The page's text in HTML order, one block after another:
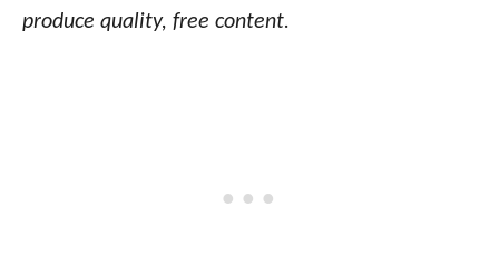
produce quality, free content.